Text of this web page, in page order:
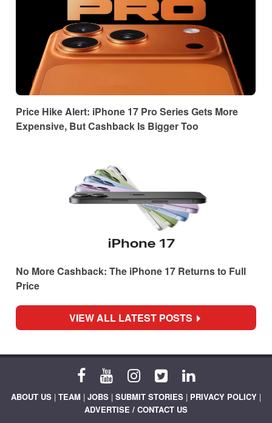
Price Hike Alert: iPhone 17 Pro Series Gets More
Expensive, But Cashback Is Bigger Too
No More Cashback: The iPhone 17 Returns to Full
Price
VIEW ALL LATEST POSTS
ABOUT US | TEAM | JOBS | SUBMIT STORIES | PRIVACY POLICY |
ADVERTISE / CONTACT US